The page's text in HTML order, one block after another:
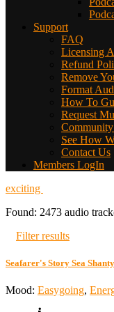
Support
FAQ
Licensing
Refund
Remove
Format
How To
Request
See How
Contact Us
Members LogIn
exciting
Found: 2473 audio
Filter results
Seafarer's Story Sea Shanty
Mood: Easygoing,